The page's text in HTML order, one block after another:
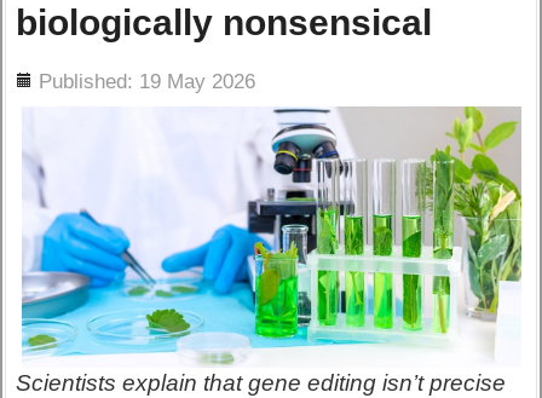
biologically nonsensical
Published: 19 May 2026
Scientists explain that gene editing isn’t precise